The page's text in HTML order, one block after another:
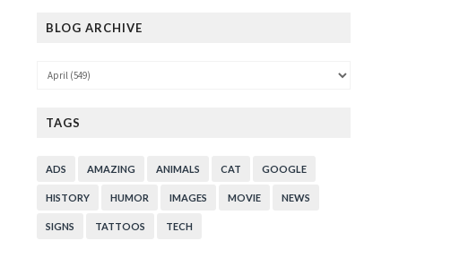
BLOG ARCHIVE
TAGS
ADS AMAZING ANIMALS CAT GOOGLE
HISTORY HUMOR IMAGES MOVIE NEWS
SIGNS TATTOOS TECH